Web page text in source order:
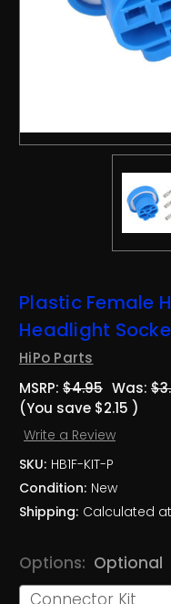
Plastic Female
Headlight
HiPo Parts
MSRP: $4.95 Was:
(You save $2.15 )
Write a Review
SKU: HB1F-KIT-P
Condition: New
Shipping: Calculated
Options: Optional